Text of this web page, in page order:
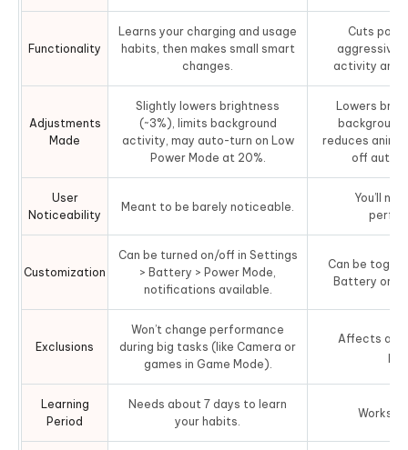
Functionality
Learns your charging and usage
habits, then makes small smart
changes.
Cuts
activity and
Adjustments
Made
Slightly lowers brightness
(~3%), limits background
activity, may auto-turn on Low
Power Mode at 20%.
Lowers
reduces
off auto
User
Noticeability
Meant to be barely noticeable.
You’ll
Customization
Can be turned on/off in Settings
> Battery > Power Mode,
notifications available.
Can be
Battery or
Exclusions
Won’t change performance
during big tasks (like Camera or
games in Game Mode).
Affects all
Learning
Period
Needs about 7 days to learn
your habits.
Works